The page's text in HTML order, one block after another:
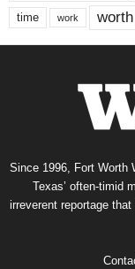
time work worth
Since 1996, Fort Worth
Texas’ often-timid
irreverent reportage